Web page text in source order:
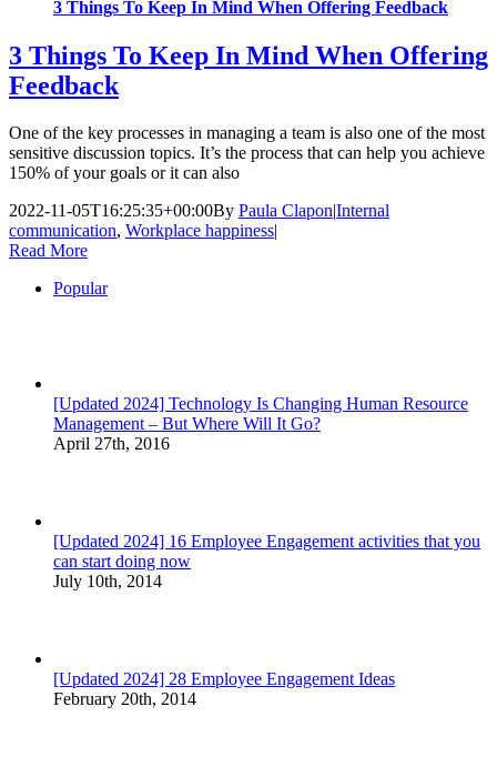
3 Things To Keep In Mind When Offering Feedback
3 Things To Keep In Mind When Offering
Feedback
One of the key processes in managing a team is also one of the most
sensitive discussion topics. It’s the process that can help you achieve
150% of your goals or it can also
2022-11-05T16:25:35+00:00By Paula Clapon|Internal
communication, Workplace happiness|
Read More
Popular
[Updated 2024] Technology Is Changing Human Resource
Management – But Where Will It Go?
April 27th, 2016
[Updated 2024] 16 Employee Engagement activities that you
can start doing now
July 10th, 2014
[Updated 2024] 28 Employee Engagement Ideas
February 20th, 2014